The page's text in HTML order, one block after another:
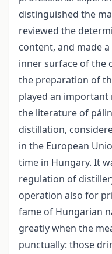
distinguished the
reviewed the
content, and made
inner surface of the
the preparation of
played an
the literature of
distillation,
in the European
time in Hungary. It
regulation of
operation also for
fame of Hungarian
greatly when the
punctually: those